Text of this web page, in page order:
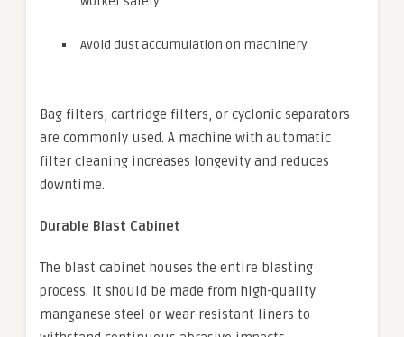
Avoid dust accumulation on machinery
Bag filters, cartridge filters, or cyclonic separators
are commonly used. A machine with automatic
filter cleaning increases longevity and reduces
downtime.
Durable Blast Cabinet
The blast cabinet houses the entire blasting
process. It should be made from high-quality
manganese steel or wear-resistant liners to